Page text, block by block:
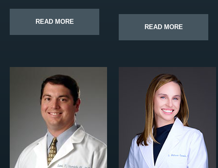
READ MORE
READ MORE